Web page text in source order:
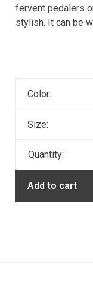
fervent pedalers
stylish. It can be
Color:
Size:
Quantity:
Add to cart